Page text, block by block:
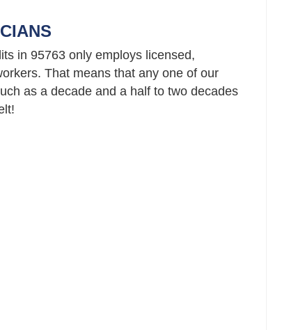
in 95763 only employs licensed,
That means that any one of our
as a decade and a half to two decades